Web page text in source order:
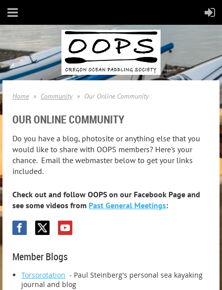
Home Community Our Online Community
OUR ONLINE COMMUNITY
Do you have a blog, photosite or anything else that you
would like to share with OOPS members? Here's your
chance. Email the webmaster below to get your links
included.
Check out and follow OOPS on our Facebook Page and
see some videos from Past General Meetings:
Member Blogs
Torsorotation - Paul Steinberg's personal sea kayaking
journal and blog